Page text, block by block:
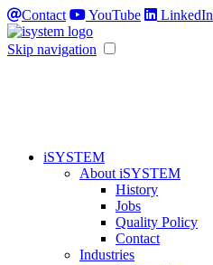
Contact YouTube LinkedIn
Skip navigation
iSYSTEM
About iSYSTEM
History
Jobs
Quality Policy
Contact
Industries